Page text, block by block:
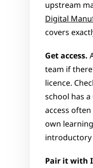
Digital
covers
Get access.
team if
licence.
school has
access
own
Pair it with